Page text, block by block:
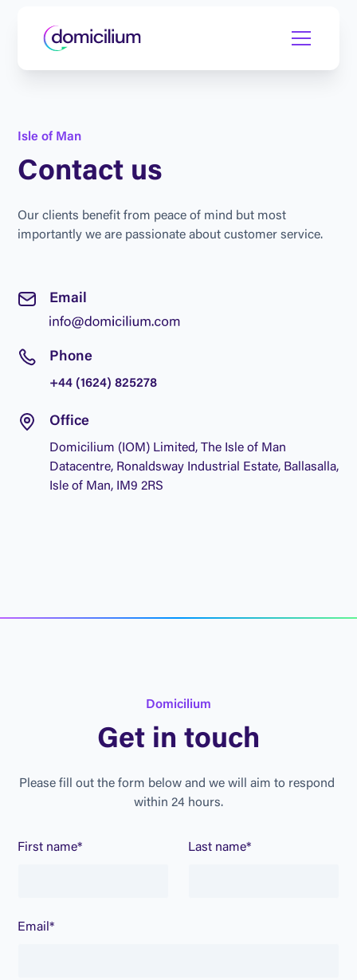
Is le of Man
Contact us
Our c ients benefit from peace of mind but most
important ly we are passionate about customer service.
Email
Phone
+44 (1624) 825278
Office
Domicilium (IOM) Limited, The Isle of Man
Datacentre, Ronaldsway Industrial Estate, Ballasalla,
Isle of Man, IM9 2RS
Domicilium
Get in touch
Please fill out the form below and we will aim to respond
within 24 hours.
First name* Last name*
Email*